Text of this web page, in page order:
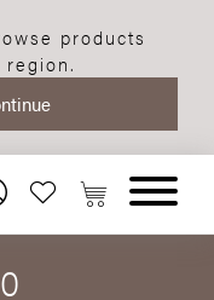
products